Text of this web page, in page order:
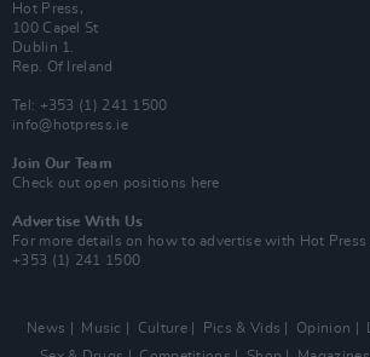
Hot Press,
100 Capel St
Dublin 1.
Rep. Of Ireland
Tel: +353 (1) 241 1500
info@hotpress.ie
Join Our Team
Check out open positions here
Advertise With Us
For more details on how to advertise with Hot Press
+353 (1) 241 1500
News Music Culture Pics & Vids Opinion